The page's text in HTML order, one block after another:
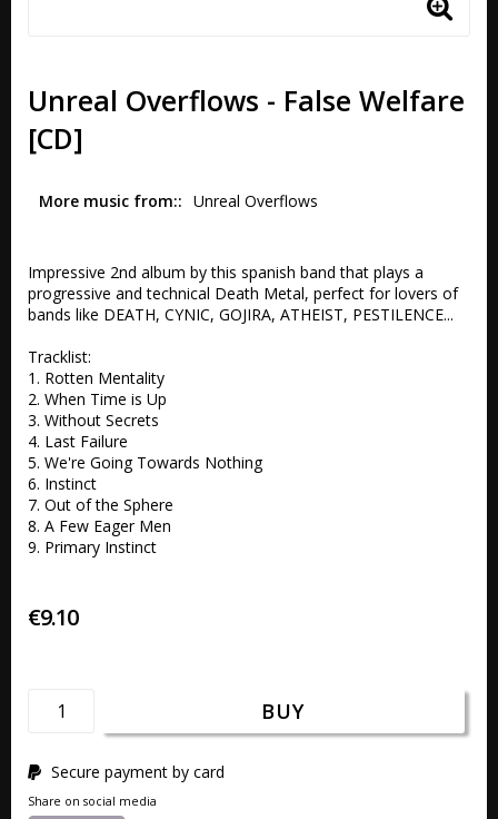
Unreal Overflows - False Welfare
[CD]
More music from: Unreal Overflows
Impressive 2nd album by this spanish band that plays a
progressive and technical Death Metal, perfect for lovers of
bands like DEATH, CYNIC, GOJIRA, ATHEIST, PESTILENCE...
Tracklist:
1. Rotten Mentality
2. When Time is Up
3. Without Secrets
4. Last Failure
5. We're Going Towards Nothing
6. Instinct
7. Out of the Sphere
8. A Few Eager Men
9. Primary Instinct
€9.10
BUY
Secure payment by card
Share on social media